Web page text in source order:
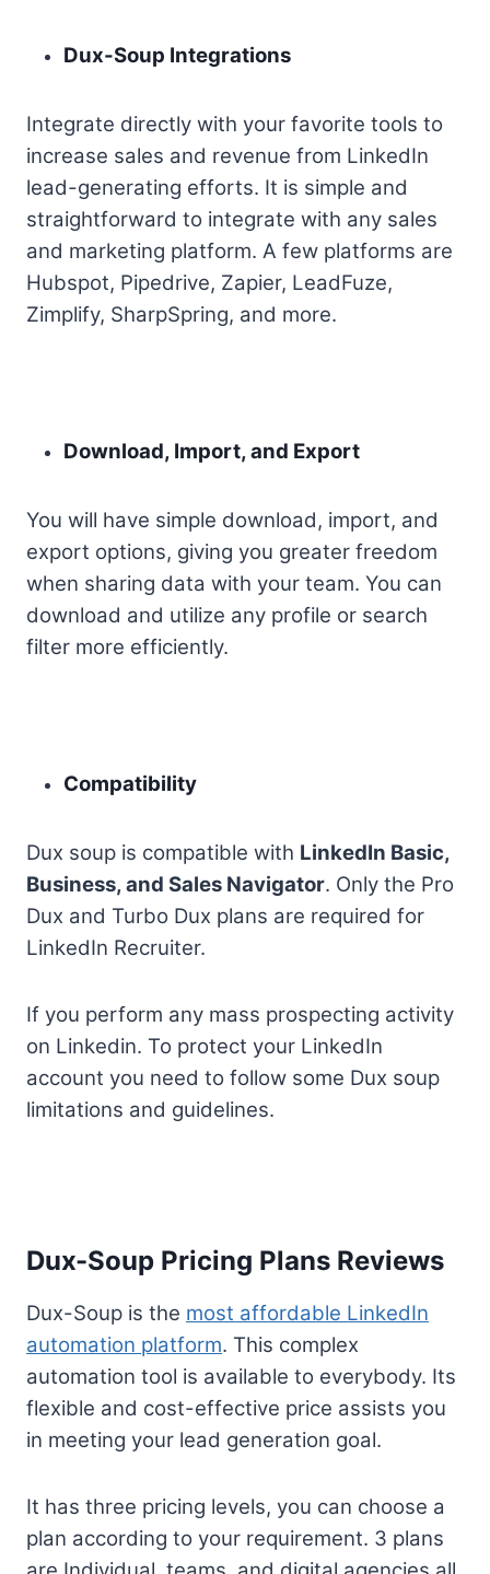
Dux-Soup Integrations
Integrate directly with your favorite tools to
increase sales and revenue from LinkedIn
lead-generating efforts. It is simple and
straightforward to integrate with any sales
and marketing platform. A few platforms are
Hubspot, Pipedrive, Zapier, LeadFuze,
Zimplify, SharpSpring, and more.
Download, Import, and Export
You will have simple download, import, and
export options, giving you greater freedom
when sharing data with your team. You can
download and utilize any profile or search
filter more efficiently.
Compatibility
Dux soup is compatible with LinkedIn Basic,
Business, and Sales Navigator. Only the Pro
Dux and Turbo Dux plans are required for
LinkedIn Recruiter.
If you perform any mass prospecting activity
on Linkedin. To protect your LinkedIn
account you need to follow some Dux soup
limitations and guidelines.
Dux-Soup Pricing Plans Reviews
Dux-Soup is the most affordable LinkedIn
automation platform. This complex
automation tool is available to everybody. Its
flexible and cost-effective price assists you
in meeting your lead generation goal.
It has three pricing levels, you can choose a
plan according to your requirement. 3 plans